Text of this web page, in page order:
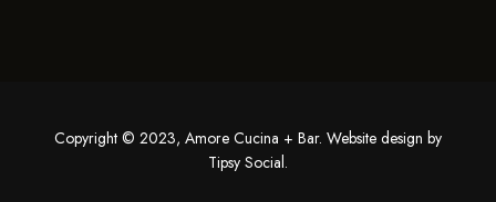
Copyright © 2023, Amore Cucina + Bar. Website design by
Tipsy Social.